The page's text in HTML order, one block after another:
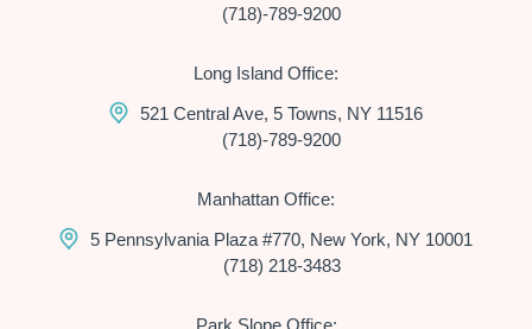
(718)-789-9200
Long Island Office:
521 Central Ave, 5 Towns, NY 11516
(718)-789-9200
Manhattan Office:
5 Pennsylvania Plaza #770, New York, NY 10001
(718) 218-3483